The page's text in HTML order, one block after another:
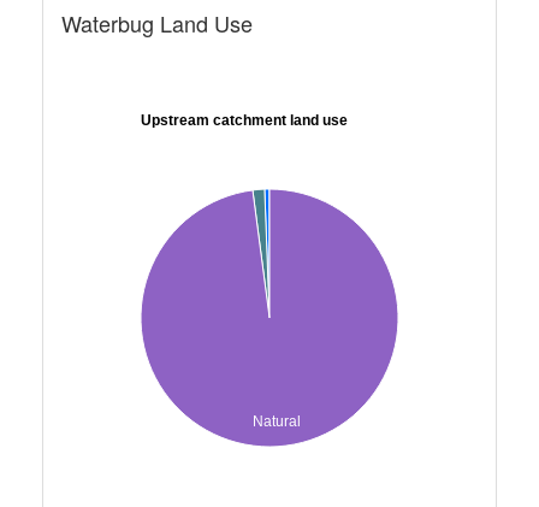
Waterbug Land Use
Upstream catchment land use
Natural